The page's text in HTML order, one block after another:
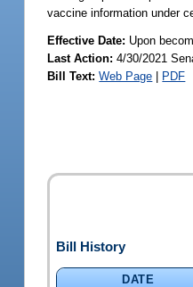
vaccine information under
Effective Date: Upon
Last Action: 4/30/2021
Bill Text: Web Page | PDF
Bill History
DATE